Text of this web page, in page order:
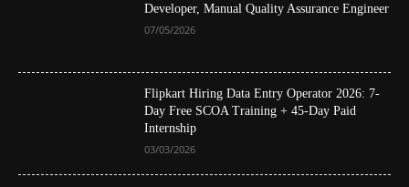
Developer, Manual Quality Assurance Engineer
07/05/2026
Flipkart Hiring Data Entry Operator 2026: 7-
Day Free SCOA Training + 45-Day Paid
Internship
03/03/2026